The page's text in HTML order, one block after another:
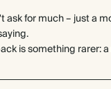
ask for much – just a
is something rarer: